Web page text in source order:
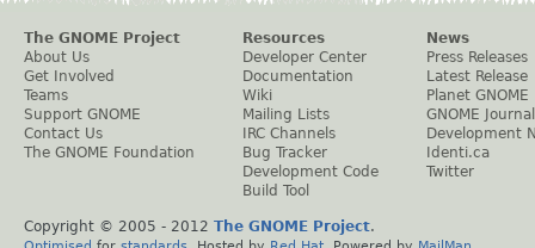
The GNOME Project
About Us
Get Involved
Teams
Support GNOME
Contact Us
The GNOME Foundation
Resources
Developer Center
Documentation
Wiki
Mailing Lists
IRC Channels
Bug Tracker
Development Code
Build Tool
News
Press Releases
Latest Release
Planet GNOME
GNOME Journal
Development
Identi.ca
Twitter
Copyright © 2005 - 2012 The GNOME Project.